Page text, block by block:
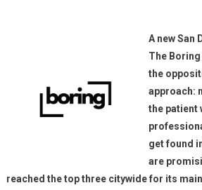
A new San
The
the
approach:
the patient
get found
are
reached the top three citywide for its